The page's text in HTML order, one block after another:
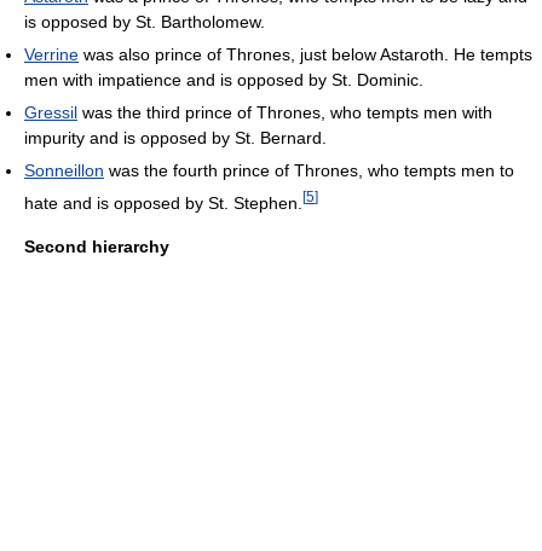
is opposed by St. Bartholomew.
Verrine was also prince of Thrones, just below Astaroth. He tempts
men with impatience and is opposed by St. Dominic.
Gressil was the third prince of Thrones, who tempts men with
impurity and is opposed by St. Bernard.
Sonneillon was the fourth prince of Thrones, who tempts men to
hate and is opposed by St. Stephen. [5]
Second hierarchy